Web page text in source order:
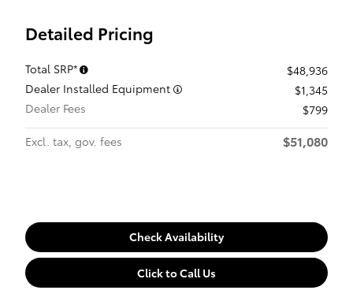
Detailed Pricing
Total SRP*
$48,936
Dealer Installed Equipment
$1,345
Dealer Fees
$799
Excl. tax, gov. fees
$51,080
Check Availability
Click to Call Us